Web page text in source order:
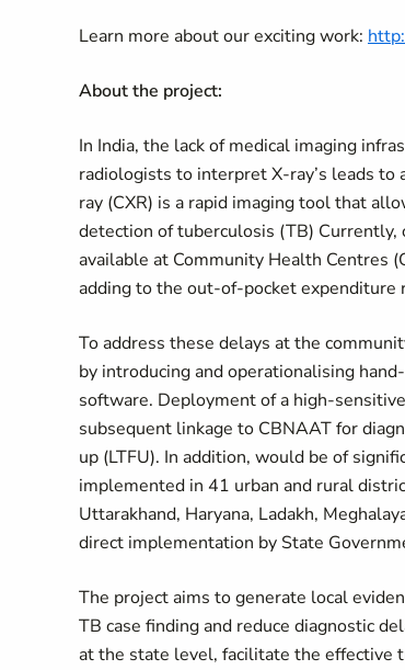
Learn more about our exciting work:
About the project:
In India, the lack of medical imaging
radiologists to interpret X-ray’s leads to
ray (CXR) is a rapid imaging tool that
detection of tuberculosis (TB)
available at Community Health Centres
adding to the out-of-pocket
To address these delays at the
by introducing and operationalising
software. Deployment of a high-
subsequent linkage to CBNAAT for
up (LTFU). In addition, would be of
implemented in 41 urban and rural
Uttarakhand, Haryana, Ladakh,
direct implementation by State
The project aims to generate local
TB case finding and reduce diagnostic
at the state level, facilitate the effective